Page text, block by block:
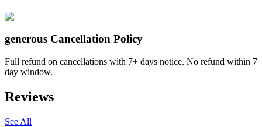
generous Cancellation Policy
Full refund on cancellations with 7+ days notice. No refund within 7
day window.
Reviews
See All